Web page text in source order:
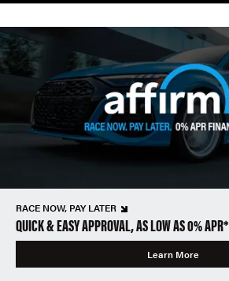
RACE NOW, PAY LATER
QUICK & EASY APPROVAL, AS LOW AS 0% APR*
Learn More